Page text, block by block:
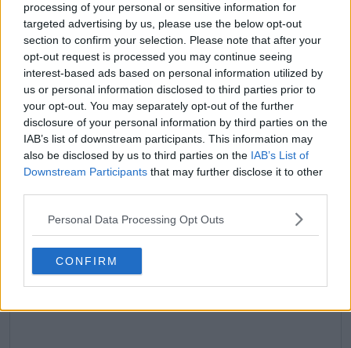
processing of your personal or sensitive information for
targeted advertising by us, please use the below opt-out
section to confirm your selection. Please note that after your
opt-out request is processed you may continue seeing
interest-based ads based on personal information utilized by
us or personal information disclosed to third parties prior to
your opt-out. You may separately opt-out of the further
disclosure of your personal information by third parties on the
IAB’s list of downstream participants. This information may
also be disclosed by us to third parties on the IAB’s List of
Downstream Participants that may further disclose it to other
Personal Data Processing Opt Outs
CONFIRM
claps
0
visitors
Previous article
"I don't want her to
not have me in her
memories": Naomi
Osaka vows to make
'smarter scheduling'
decisions to benefit
daughter Shai
Next article
Maria Sakkari parts
with long-time coach
Tom Hill after six years
following abysmal run
of form
Write a comment